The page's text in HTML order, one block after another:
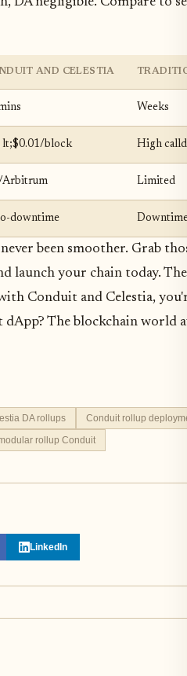
AND CELESTIA
Weeks
lt;$0.01/block High
Arbitrum Limited
downtime
been smoother. Grab
launch your chain today.
Conduit and Celestia,
The blockchain world
DA rollups
Conduit rollup
rollup Conduit
LinkedIn